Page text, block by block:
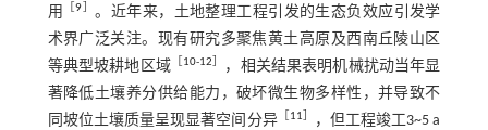
用
［9
。近年来，土地整理工程引发的生态负效应引发学
术界广泛关注。现有研究多聚焦黄土高原及西南丘陵山区
等典型坡耕地区域［ 10-12
，相关结果表明机械扰动当年显
著降低土壤养分供给能力，破坏微生物多样性，并导致不
同坡位土壤质量呈现显著空间分异
11
，但工程竣工3~5 a